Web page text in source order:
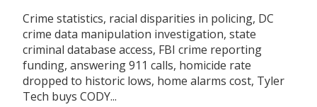
Crime statistics, racial disparities in policing, DC
crime data manipulation investigation, state
criminal database access, FBI crime reporting
funding, answering 911 calls, homicide rate
dropped to historic lows, home alarms cost, Tyler
Tech buys CODY...